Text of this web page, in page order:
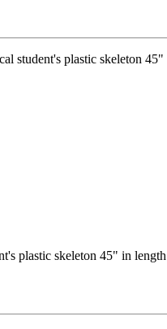
plastic skeleton 45" in length